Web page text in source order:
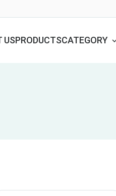
USPRODUCTSCATEGORY